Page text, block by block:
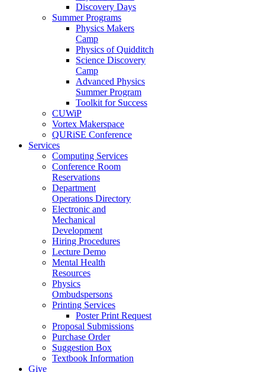
Discovery Days
Summer Programs
Physics Makers
Camp
Physics of Quidditch
Science Discovery
Camp
Advanced Physics
Summer Program
Toolkit for Success
CUWiP
Vortex Makerspace
QURiSE Conference
Services
Computing Services
Conference Room
Reservations
Department
Operations Directory
Electronic and
Mechanical
Development
Hiring Procedures
Lecture Demo
Mental Health
Resources
Physics
Ombudspersons
Printing Services
Poster Print Request
Proposal Submissions
Purchase Order
Suggestion Box
Textbook Information
Give